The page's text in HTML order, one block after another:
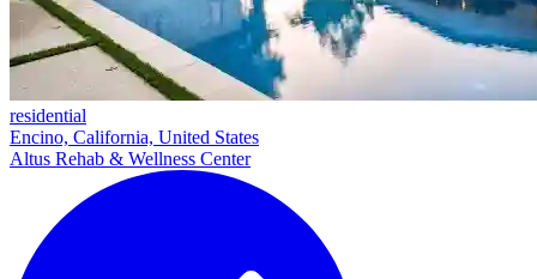
residential
Encino, California, United States
Altus Rehab & Wellness Center